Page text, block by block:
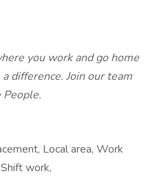
you work and go home
difference. Join our team
Local area, Work
work,